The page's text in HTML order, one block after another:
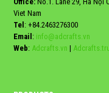
Viet Nam
Tel : +84.2463276300
Email : info@adcrafts.vn
Web: Adcrafts.vn |